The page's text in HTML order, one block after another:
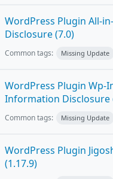
WordPress Plugin All-
Disclosure (7.0)
Common tags: Missing Update
WordPress Plugin Wp-
Information Disclosure
Common tags: Missing Update
WordPress Plugin
(1.17.9)